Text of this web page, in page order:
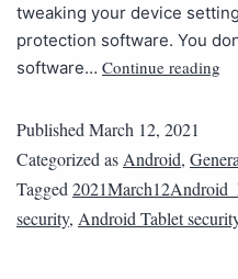
tweaking your device
protection software. You
software… Continue reading
Published March 12, 2021
Categorized as Android,
Tagged
security, Android Tablet